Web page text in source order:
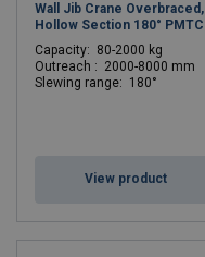
Wall Jib Crane Overbraced,
Hollow Section 180° PMTC
Capacity: 80-2000 kg
Outreach : 2000-8000 mm
Slewing range: 180°
View product